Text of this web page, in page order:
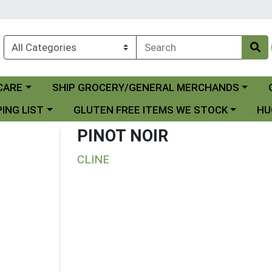
Choose a category menu
SHIP GROCERY/GENERAL MERCHANDS
LIST Choose a category menu
GLUTEN FREE ITEMS WE STOCK
PINOT NOIR
CLINE